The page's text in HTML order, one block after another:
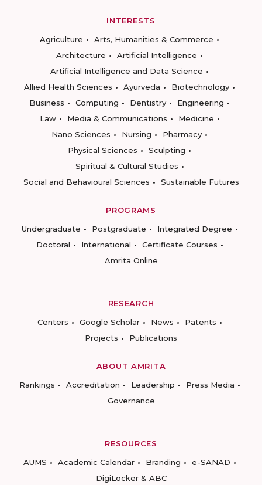
INTERESTS
Agriculture
Arts, Humanities & Commerce
Architecture
Artificial Intelligence
Artificial Intelligence and Data Science
Allied Health Sciences
Ayurveda
Biotechnology
Business
Computing Dentistry
Engineering
Law
Media & Communications
Medicine
Nano Sciences
Nursing
Pharmacy
Physical Sciences
Sculpting
Spiritual & Cultural Studies
Social and Behavioural Sciences
Sustainable Futures
PROGRAMS
Undergraduate
Postgraduate
Integrated Degree
Doctoral
International
Certificate Courses
Amrita Online
RESEARCH
Centers
Google Scholar News
Patents
Projects
Publications
ABOUT AMRITA
Rankings
Accreditation Leadership
Press Media
Governance
RESOURCES
AUMS
Academic Calendar Branding
e-SANAD
DigiLocker & ABC